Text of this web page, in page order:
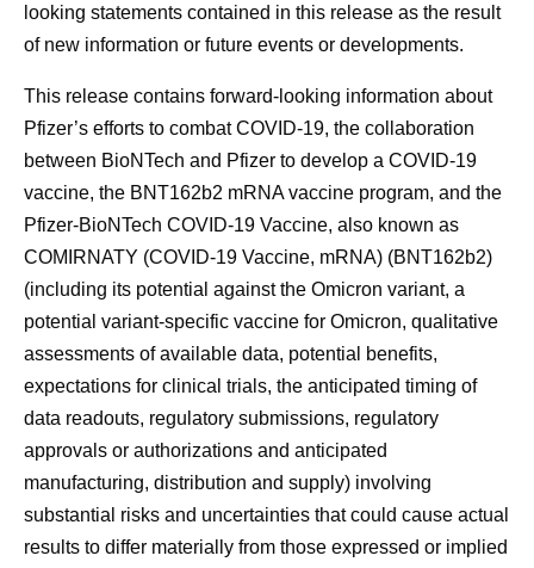
looking statements contained in this release as the result
of new information or future events or developments.
This release contains forward-looking information about
Pfizer’s efforts to combat COVID-19, the collaboration
between BioNTech and Pfizer to develop a COVID-19
vaccine, the BNT162b2 mRNA vaccine program, and the
Pfizer-BioNTech COVID-19 Vaccine, also known as
COMIRNATY (COVID-19 Vaccine, mRNA) (BNT162b2)
(including its potential against the Omicron variant, a
potential variant-specific vaccine for Omicron, qualitative
assessments of available data, potential benefits,
expectations for clinical trials, the anticipated timing of
data readouts, regulatory submissions, regulatory
approvals or authorizations and anticipated
manufacturing, distribution and supply) involving
substantial risks and uncertainties that could cause actual
results to differ materially from those expressed or implied